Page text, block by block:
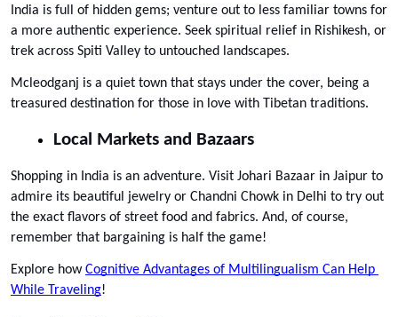
India is full of hidden gems; venture out to less familiar towns for
a more authentic experience. Seek spiritual relief in Rishikesh, or
trek across Spiti Valley to untouched landscapes.
Mcleodganj is a quiet town that stays under the cover, being a
treasured destination for those in love with Tibetan traditions.
Local Markets and Bazaars
Shopping in India is an adventure. Visit Johari Bazaar in Jaipur to
admire its beautiful jewelry or Chandni Chowk in Delhi to try out
the exact flavors of street food and fabrics. And, of course,
remember that bargaining is half the game!
Explore how Cognitive Advantages of Multilingualism Can Help
While Traveling!